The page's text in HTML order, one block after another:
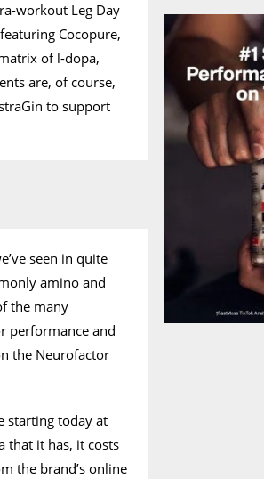
workout Leg Day
Cocopure,
of l-dopa,
are, of course,
to support
seen in quite
amino and
the many
performance and
the Neurofactor
starting today at
that it has, it costs
the brand’s online